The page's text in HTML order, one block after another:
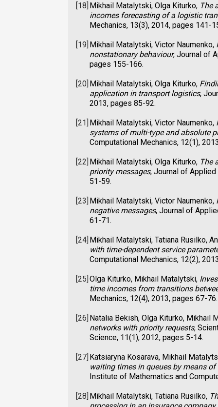
[18] Mikhail Matalytski, Olga Kiturko, The
incomes forecasting of a logistic
Mechanics, 13(3), 2014, pages 141-
[19] Mikhail Matalytski, Victor Naumenko,
nonstationary behaviour, Journal of
pages 155-166.
[20] Mikhail Matalytski, Olga Kiturko,
application in transport logistics,
2013, pages 85-92.
[21] Mikhail Matalytski, Victor Naumenko,
systems of multi-type and absolute
Computational Mechanics, 12(1),
[22] Mikhail Matalytski, Olga Kiturko, The
priority messages, Journal of
51-59.
[23] Mikhail Matalytski, Victor Naumenko,
negative messages, Journal of
61-71.
[24] Mikhail Matalytski, Tatiana Rusilko,
with time-dependent service
Computational Mechanics, 12(2),
[25] Olga Kiturko, Mikhail Matalytski,
time incomes from transitions
Mechanics, 12(4), 2013, pages 67-76.
[26] Natalia Bekish, Olga Kiturko, Mikhail
networks with priority requests,
Science, 11(1), 2012, pages 5-14.
[27] Katsiaryna Kosarava, Mikhail
waiting times in queues by means
Institute of Mathematics and
[28] Mikhail Matalytski, Tatiana Rusilko,